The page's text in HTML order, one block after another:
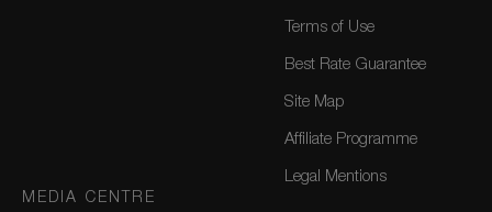
Terms of Use
Best Rate Guarantee
Site Map
Affiliate Programme
Legal Mentions
MEDIA CENTRE